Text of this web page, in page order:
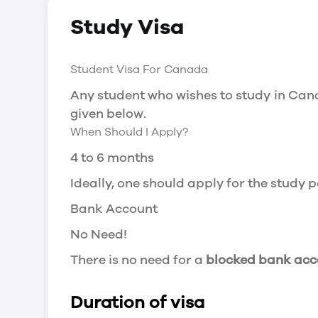
You will need a Social Insurance
Working after completing your course
In Canada, you will need a work
Post-Graduation Work Permit (PGWP)
Visit Government of Canada Website
Post-Graduation Work Permit (PGWP)
The Post- Graduation Work Permit
or more.
Application
how can i apply
then wait for the decision to come.
Study Visa
Student Visa For Canada
Any student who wishes to study in
given below.
When Should I Apply?
4 to 6 months
Ideally, one should apply for the study
Bank Account
No Need!
There is no need for a blocked bank
Duration of visa